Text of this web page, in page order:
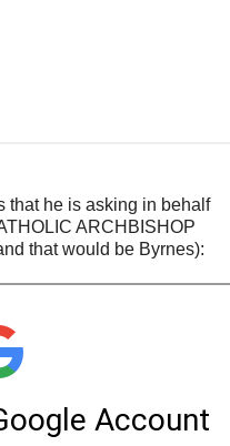
that he is asking in behalf
ARCHBISHOP
that would be Byrnes):